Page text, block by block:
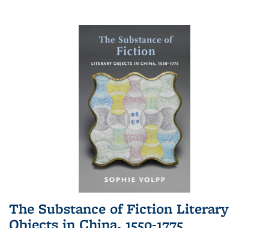
The Substance of Fiction Literary
Objects in China, 1550-1775